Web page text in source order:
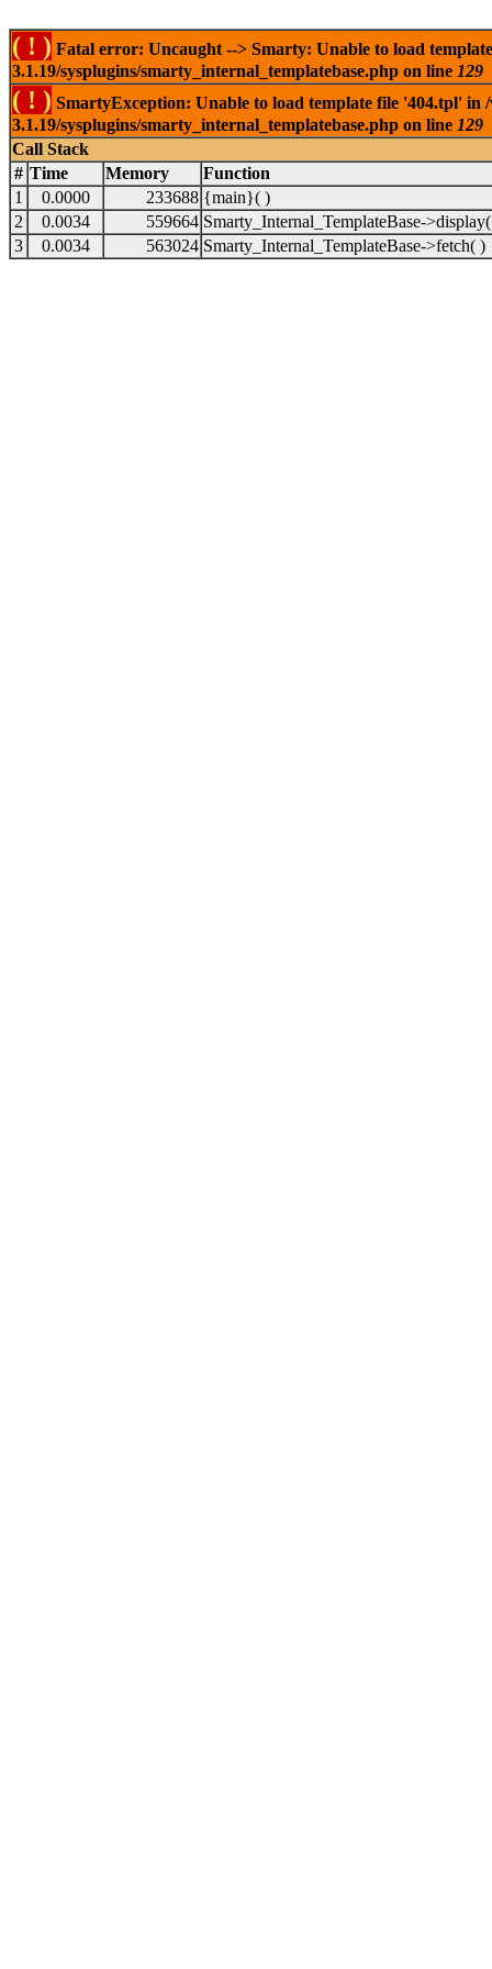
( ! ) Fatal error: Uncaught --> Smarty: Unable to load
3.1.19/sysplugins/smarty_internal_templatebase.php on line 129
( ! ) SmartyException: Unable to load template file '404.tpl' in
3.1.19/sysplugins/smarty_internal_templatebase.php on line 129
Call Stack
# Time Memory
Function
1
0.0000 233688 {main}( )
2
0.0034 559664 Smarty_Internal_TemplateBase-
3
0.0034 563024 Smarty_Internal_TemplateBase->fetch( )